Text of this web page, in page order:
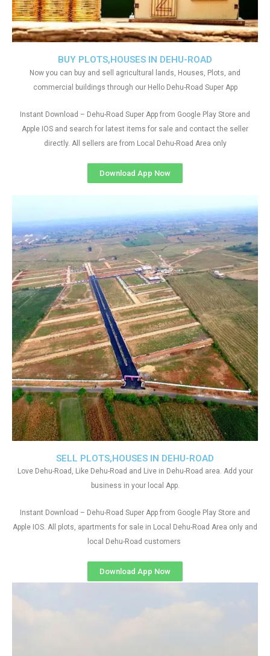
SELL PLOTS,HOUSES IN DEHU-ROAD
Love Dehu-Road, Like Dehu-Road and Live in Dehu-Road area. Add your
business in your local App.
Instant Download – Dehu-Road Super App from Google Play Store and
Apple IOS. All plots, apartments for sale in Local Dehu-Road Area only and
local Dehu-Road customers
Download App Now
BUY PLOTS,HOUSES IN DEHU-ROAD
Now you can buy and sell agricultural lands, Houses, Plots, and
commercial buildings through our Hello Dehu-Road Super App
Instant Download – Dehu-Road Super App from Google Play Store and
Apple IOS and search for latest items for sale and contact the seller
directly. All sellers are from Local Dehu-Road Area only
Download App Now